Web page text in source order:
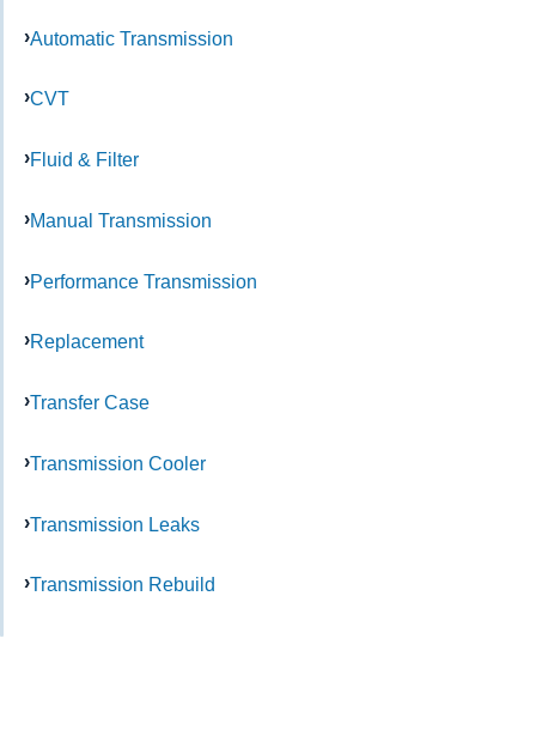
Automatic Transmission
CVT
Fluid & Filter
Manual Transmission
Performance Transmission
Replacement
Transfer Case
Transmission Cooler
Transmission Leaks
Transmission Rebuild